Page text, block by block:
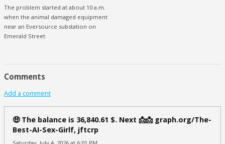
The problem started at about 10 a.m.
when the animal damaged equipment
near an Eversource substation on
Emerald Street
Comments
Add a comment
🤑 The balance is 36,840.61 $. Next 📩📩 graph.org/The-
Best-AI-Sex-Girlf, jftcrp